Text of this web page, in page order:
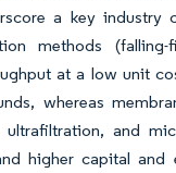
a key industry
methods
at a low unit
whereas
ultrafiltration, and
higher capital and